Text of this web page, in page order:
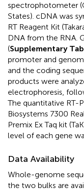
spectrophotometer
States). cDNA was
RT Reagent Kit
DNA from the RNA.
(Supplementary
promoter and
and the coding
products were
electrophoresis,
The quantitative RT-
Biosystems 7300
Premix Ex Taq kit
level of each gene
Data Availability
Whole-genome
the two bulks are